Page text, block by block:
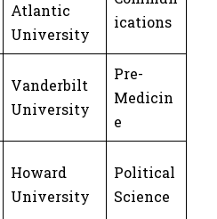
Atlantic
University
ications
Vanderbilt
University
Pre-
Medicin
e
Howard
University
Political
Science